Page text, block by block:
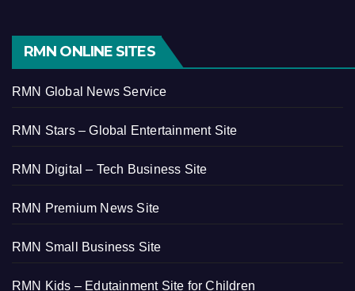
RMN ONLINE SITES
RMN Global News Service
RMN Stars – Global Entertainment Site
RMN Digital – Tech Business Site
RMN Premium News Site
RMN Small Business Site
RMN Kids – Edutainment Site for Children